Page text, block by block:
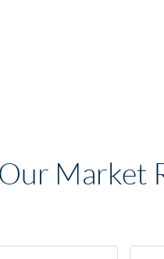
Market